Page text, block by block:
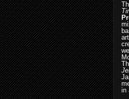
in